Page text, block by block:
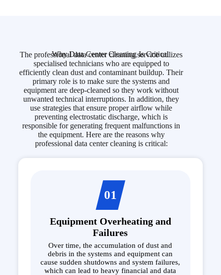
Why Data Center Cleaning Is Critical
The professional data center cleaning service utilizes
specialised technicians who are equipped to
efficiently clean dust and contaminant buildup. Their
primary role is to make sure the systems and
equipment are deep-cleaned so they work without
unwanted technical interruptions. In addition, they
use strategies that ensure proper airflow while
preventing electrostatic discharge, which is
responsible for generating frequent malfunctions in
the equipment. Here are the reasons why
professional data center cleaning is critical:
01
Equipment Overheating and
Failures
Over time, the accumulation of dust and
debris in the systems and equipment can
cause sudden shutdowns and system failures,
which can lead to heavy financial and data